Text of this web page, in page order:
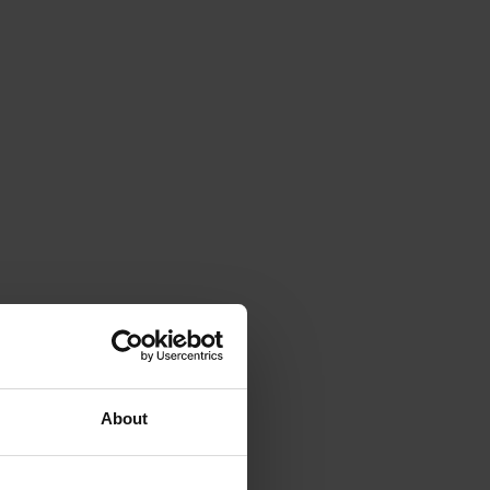
About